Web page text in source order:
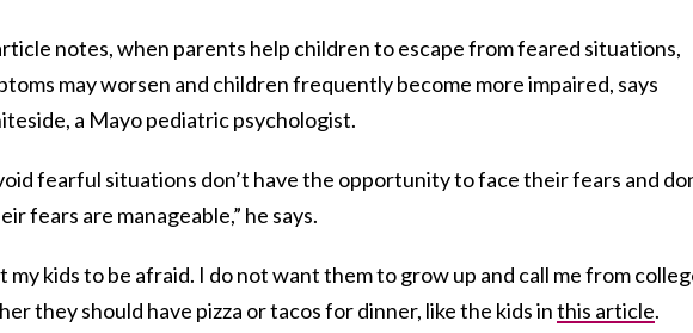
notes, when parents help children to escape from feared situations,
may worsen and children frequently become more impaired, says
a Mayo pediatric psychologist.
fearful situations don’t have the opportunity to face their fears and
fears are manageable,” he says.
my kids to be afraid. I do not want them to grow up and call me from
they should have pizza or tacos for dinner, like the kids inthis article.